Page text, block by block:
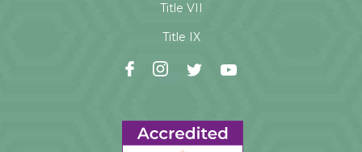
Title VII
Title IX